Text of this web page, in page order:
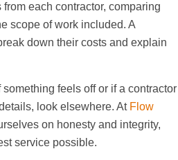
each contractor, comparing
scope of work included. A
down their costs and explain
something feels off or if a contractor
look elsewhere. At Flow
on honesty and integrity,
service possible.